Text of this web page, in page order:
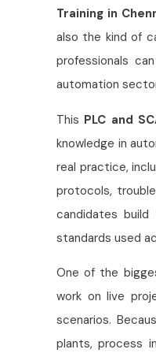
Training in
also the kind of
professionals
automation
This PLC and
knowledge in
real practice,
protocols,
candidates
standards used
One of the
work on live
scenarios.
plants, process